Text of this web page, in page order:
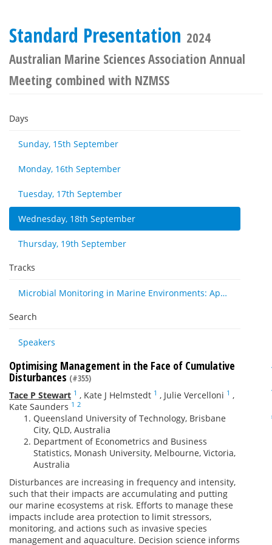
Standard Presentation 2024
Australian Marine Sciences Association Annual
Meeting combined with NZMSS
Days
Sunday, 15th September
Monday, 16th September
Tuesday, 17th September
Wednesday, 18th September
Thursday, 19th September
Tracks
Microbial Monitoring in Marine Environments: Approaches and Applications in Environmental, Trophic and Disease Ecology
Search
Speakers
Optimising Management in the Face of Cumulative
Disturbances (#355)
Tace P Stewart 1 , Kate J Helmstedt 1 , Julie Vercelloni 1 ,
Kate Saunders 1 2
Queensland University of Technology, Brisbane
City, QLD, Australia
Department of Econometrics and Business
Statistics, Monash University, Melbourne, Victoria,
Australia
Disturbances are increasing in frequency and intensity,
such that their impacts are accumulating and putting
our marine ecosystems at risk. Efforts to manage these
impacts include area protection to limit stressors,
monitoring, and actions such as invasive species
management and aquaculture. Decision science informs